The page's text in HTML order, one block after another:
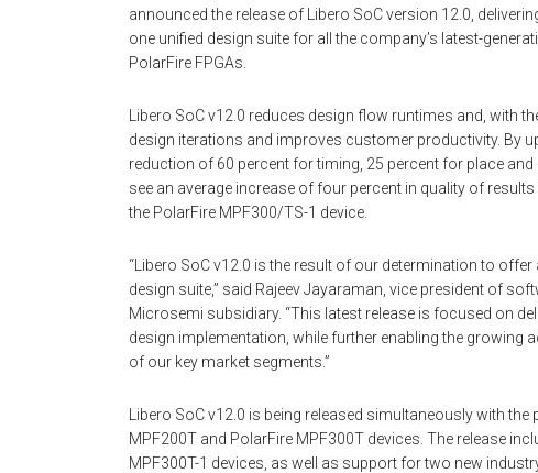
announced the release of Libero SoC version 12.0,
one unified design suite for all the company’s latest-
PolarFire FPGAs.
Libero SoC v12.0 reduces design flow runtimes and, with
design iterations and improves customer productivity. By
reduction of 60 percent for timing, 25 percent for place
see an average increase of four percent in quality of
the PolarFire MPF300/TS-1 device.
“Libero SoC v12.0 is the result of our determination to
design suite,” said Rajeev Jayaraman, vice president of
Microsemi subsidiary. “This latest release is focused on
design implementation, while further enabling the
of our key market segments.”
Libero SoC v12.0 is being released simultaneously with
MPF200T and PolarFire MPF300T devices. The release
MPF300T-1 devices, as well as support for two new